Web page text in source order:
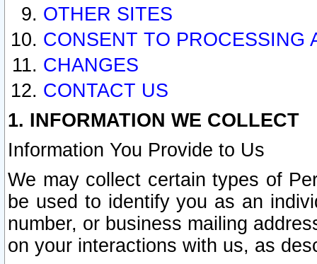
OTHER SITES
CONSENT TO PROCESSING
CHANGES
CONTACT US
1. INFORMATION WE COLLECT
Information You Provide to Us
We may collect certain types of
be used to identify you as an
number, or business mailing
on your interactions with us, as